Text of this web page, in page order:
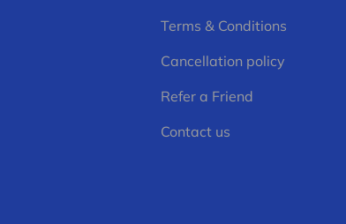
Terms & Conditions
Cancellation policy
Refer a Friend
Contact us